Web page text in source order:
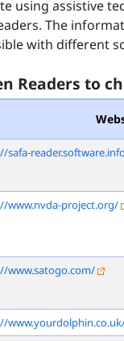
using assistive
The
with different
Readers to
safa-
www.nvda-project.org/
www.satogo.com/